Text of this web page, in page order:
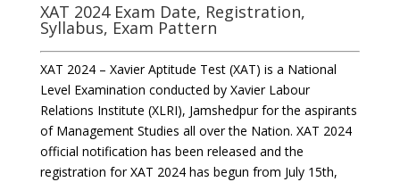
XAT 2024 Exam Date, Registration,
Syllabus, Exam Pattern
XAT 2024 – Xavier Aptitude Test (XAT) is a National
Level Examination conducted by Xavier Labour
Relations Institute (XLRI), Jamshedpur for the aspirants
of Management Studies all over the Nation. XAT 2024
official notification has been released and the
registration for XAT 2024 has begun from July 15th,